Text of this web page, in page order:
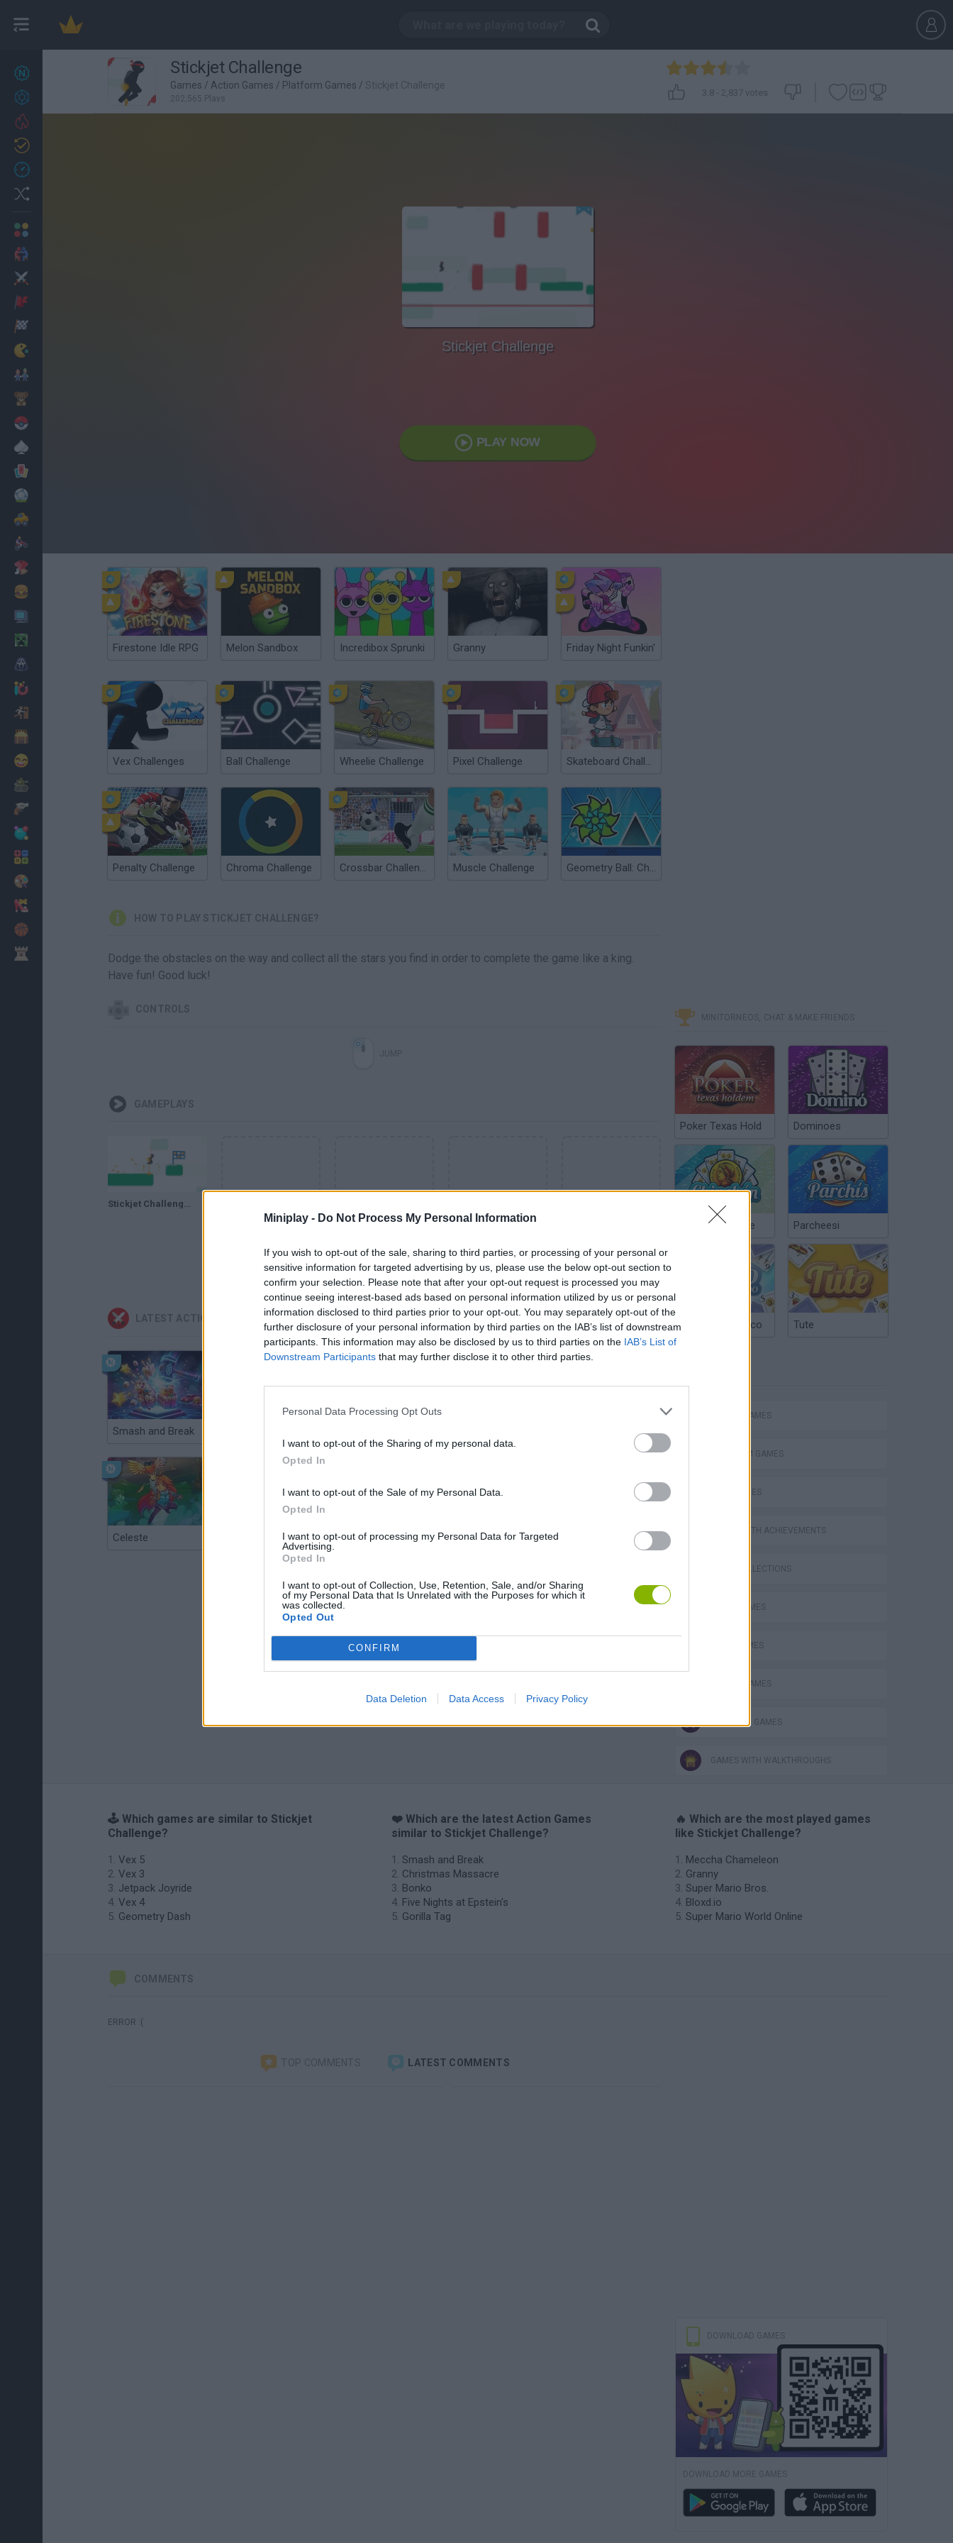
Miniplay - Do Not Process My Personal Information
If you wish to opt-out of the sale, sharing to third parties, or processing of your personal or
sensitive information for targeted advertising by us, please use the below opt-out section to
confirm your selection. Please note that after your opt-out request is processed you may
continue seeing interest-based ads based on personal information utilized by us or personal
information disclosed to third parties prior to your opt-out. You may separately opt-out of the
further disclosure of your personal information by third parties on the IAB’s list of downstream
participants. This information may also be disclosed by us to third parties on the IAB’s List of
Downstream Participants that may further disclose it to other third parties.
Personal Data Processing Opt Outs
I want to opt-out of the Sharing of my personal data.
Opted In
I want to opt-out of the Sale of my Personal Data.
Opted In
I want to opt-out of processing my Personal Data for Targeted
Advertising.
Opted In
I want to opt-out of Collection, Use, Retention, Sale, and/or Sharing
of my Personal Data that Is Unrelated with the Purposes for which it
was collected.
Opted Out
CONFIRM
Data Deletion Data Access Privacy Policy
27 Stickjet Challenge
Games / Action Games / Platform Games / Stickjet Challenge
202,565 Plays
3.8- 2,837 votes
Stickjet Challenge
PLAY NOW
Firestone Idle RPG Melon Sandbox Incredibox Sprunki Granny Friday Night Funkin'
Vex Challenges Ball Challenge Wheelie Challenge Pixel Challenge Skateboard Challenge
Penalty Challenge Chroma Challenge Crossbar Challenge Muscle Challenge Geometry Ball: Challenge
HOW TO PLAY STICKJET CHALLENGE?
Dodge the obstacles on the way and collect all the stars you find in order to complete the game like a king.
Have fun! Good luck!
CONTROLS
GAMEPLAYS
Stickjet Challenge // Gameplay
SEE MORE
LATEST ACTION GAMES
Smash and Break
Celeste Chameleon Hideout Bad Cat Prankster: Mom’s Return BFDI: Branches
MINITORNEOS, CHAT & MAKE FRIENDS
Poker Texas Hold Dominoes
Chinchón Online Parcheesi
Argentinian Truco Tute
ACTION GAMES
PLATFORM GAMES
SKILL GAMES
GAMES WITH ACHIEVEMENTS
GAME COLLECTIONS
AVOID GAMES
JUMP GAMES
MOBILE GAMES
STICKMAN GAMES
GAMES WITH WALKTHROUGHS
🕹️ Which games are similar to Stickjet
Challenge?
Vex 5
Vex 3
Jetpack Joyride
Vex 4
Geometry Dash
❤️ Which are the latest Action Games
similar to Stickjet Challenge?
Smash and Break
Christmas Massacre
Bonko
Five Nights at Epstein's
Gorilla Tag
🔥 Which are the most played games
like Stickjet Challenge?
Meccha Chameleon
Granny
Super Mario Bros.
Bloxd.io
Super Mario World Online
COMMENTS
ERROR :(
TOP COMMENTS LATEST COMMENTS
DOWNLOAD GAMES
DOWNLOAD MORE GAMES